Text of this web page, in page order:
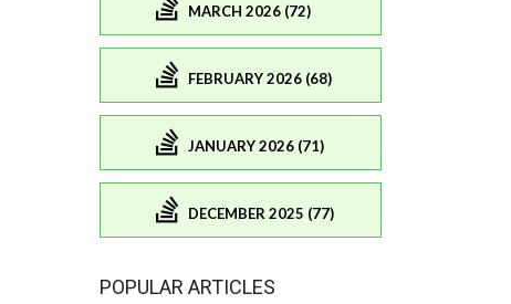
MARCH 2026 (72)
FEBRUARY 2026 (68)
JANUARY 2026 (71)
DECEMBER 2025 (77)
POPULAR ARTICLES